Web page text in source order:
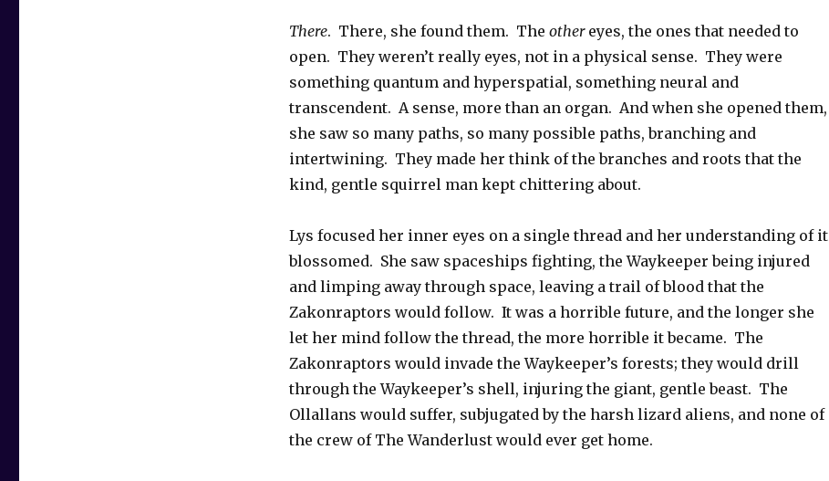
There. There, she found them. The othereyes, the ones that needed to
open. They weren’t really eyes, not in a physical sense. They were
something quantum and hyperspatial, something neural and
transcendent. A sense, more than an organ. And when she opened them,
she saw so many paths, so many possible paths, branching and
intertwining. They made her think of the branches and roots that the
kind, gentle squirrel man kept chittering about.
Lys focused her inner eyes on a single thread and her understanding of it
blossomed. She saw spaceships fighting, the Waykeeper being injured
and limping away through space, leaving a trail of blood that the
Zakonraptors would follow. It was a horrible future, and the longer she
let her mind follow the thread, the more horrible it became. The
Zakonraptors would invade the Waykeeper’s forests; they would drill
through the Waykeeper’s shell, injuring the giant, gentle beast. The
Ollallans would suffer, subjugated by the harsh lizard aliens, and none of
the crew of The Wanderlust would ever get home.